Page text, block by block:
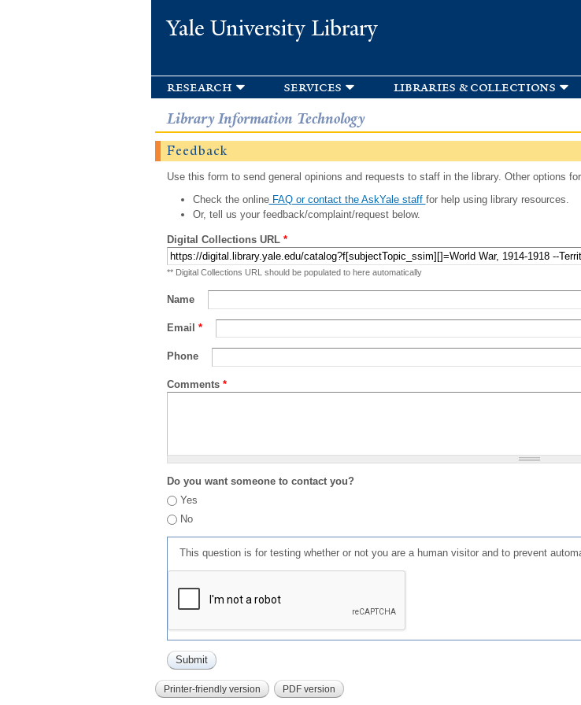
Yale University Library
research services libraries & collections
Library Information Technology
Feedback
Use this form to send general opinions and requests to staff in the library. Other options
Check the onlineFAQ or contact the AskYale staff for help using library resources.
Or, tell us your feedback/complaint/request below.
Digital Collections URL *
** Digital Collections URL should be populated to here automatically
Name
Email *
Phone
Comments *
Do you want someone to contact you?
Yes
No
This question is for testing whether or not you are a human visitor and to prevent
Printer-friendly version PDF version